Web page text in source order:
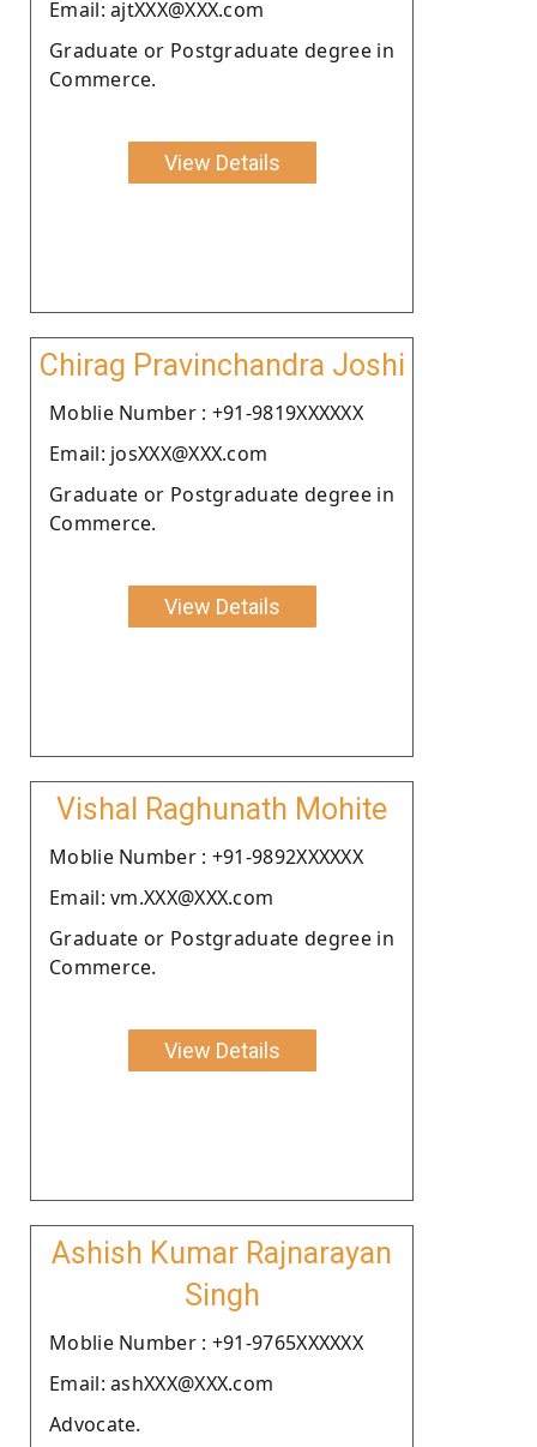
Email: ajtXXX@XXX.com
Graduate or Postgraduate degree in
Commerce.
View Details
Chirag Pravinchandra Joshi
Moblie Number : +91-9819XXXXXX
Email: josXXX@XXX.com
Graduate or Postgraduate degree in
Commerce.
View Details
Vishal Raghunath Mohite
Moblie Number : +91-9892XXXXXX
Email: vm.XXX@XXX.com
Graduate or Postgraduate degree in
Commerce.
View Details
Ashish Kumar Rajnarayan
Singh
Moblie Number : +91-9765XXXXXX
Email: ashXXX@XXX.com
Advocate.